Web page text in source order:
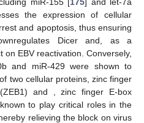
the expression of cellular
and apoptosis, thus ensuring
Dicer and, as a
EBV reactivation. Conversely,
and miR-429 were shown to
two cellular proteins, zinc finger
and , zinc finger E-box
to play critical roles in the
relieving the block on virus